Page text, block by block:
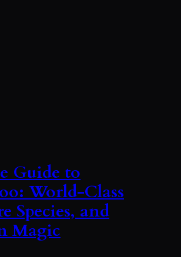
Guide to
World-Class
Species, and
Magic